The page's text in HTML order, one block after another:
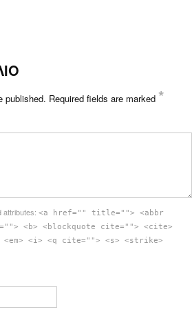
published. Required fields are marked *
attributes: <a href="" title=""> <abbr
<b> <blockquote cite=""> <cite>
<em> <i> <q cite=""> <s> <strike>